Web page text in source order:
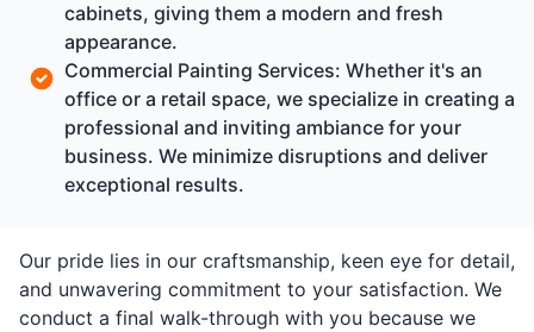
cabinets, giving them a modern and fresh
appearance.
Commercial Painting Services: Whether it's an
office or a retail space, we specialize in creating a
professional and inviting ambiance for your
business. We minimize disruptions and deliver
exceptional results.
Our pride lies in our craftsmanship, keen eye for detail,
and unwavering commitment to your satisfaction. We
conduct a final walk-through with you because we